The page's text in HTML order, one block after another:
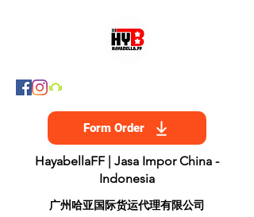
Form Order
HayabellaFF | Jasa Impor China -
Indonesia
​广州哈亚国际货运代理有限公司